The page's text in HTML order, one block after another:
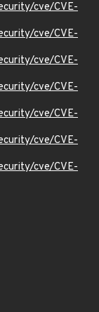
cve/CVE-
cve/CVE-
cve/CVE-
cve/CVE-
cve/CVE-
cve/CVE-
cve/CVE-